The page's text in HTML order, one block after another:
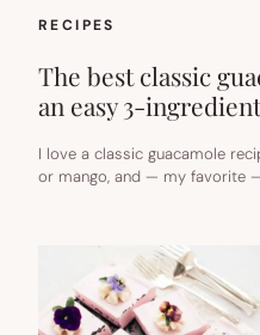
RECIPES
The best classic
an easy 3-
I love a classic guacamole
or mango, and — my favorite